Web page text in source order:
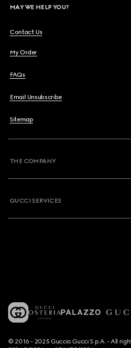
MAY WE HELP YOU?
Contact Us
My Order
FAQs
Email Unsubscribe
Sitemap
THE COMPANY
GUCCI SERVICES
© 2016 - 2025 Guccio Gucci S.p.A. - All